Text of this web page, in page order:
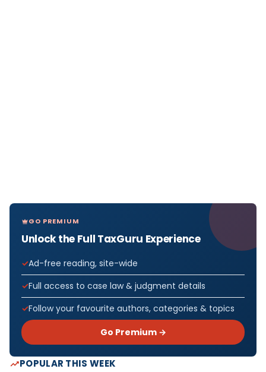
GO PREMIUM
Unlock the Full TaxGuru Experience
Ad-free reading, site-wide
Full access to case law & judgment details
Follow your favourite authors, categories & topics
Go Premium →
POPULAR THIS WEEK